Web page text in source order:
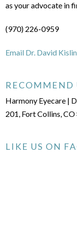
as your advocate in
(970) 226-0959
Email Dr. David
RECOMMEND
Harmony Eyecare |
201, Fort Collins,
LIKE US ON